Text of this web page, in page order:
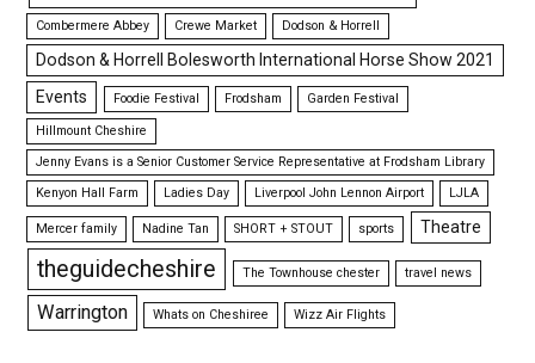
Combermere Abbey Crewe Market Dodson & Horrell
Dodson & Horrell Bolesworth International Horse Show 2021
Events
Foodie Festival Frodsham Garden Festival
Hillmount Cheshire
Jenny Evans is a Senior Customer Service Representative at Frodsham Library
Kenyon Hall Farm
Ladies Day Liverpool John Lennon Airport LJLA
Mercer family Nadine Tan SHORT + STOUT sports Theatre
theguidecheshire The Townhouse chester travel news
Warrington Whats on Cheshiree Wizz Air Flights